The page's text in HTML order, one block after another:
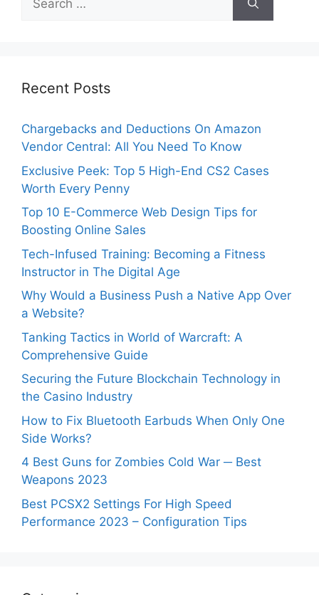
for:
Recent Posts
Chargebacks and Deductions On Amazon
Vendor Central: All You Need To Know
Exclusive Peek: Top 5 High-End CS2 Cases
Worth Every Penny
Top 10 E-Commerce Web Design Tips for
Boosting Online Sales
Tech-Infused Training: Becoming a Fitness
Instructor in The Digital Age
Why Would a Business Push a Native App Over
a Website?
Tanking Tactics in World of Warcraft: A
Comprehensive Guide
Securing the Future Blockchain Technology in
the Casino Industry
How to Fix Bluetooth Earbuds When Only One
Side Works?
4 Best Guns for Zombies Cold War ─ Best
Weapons 2023
Best PCSX2 Settings For High Speed
Performance 2023 – Configuration Tips